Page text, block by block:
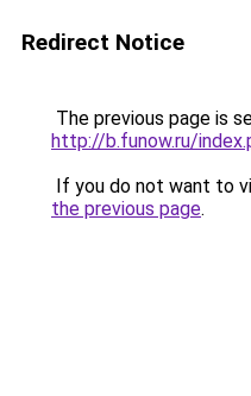
Redirect Notice
The previous page is
http://b.funow.ru/
If you do not want to
the previous page.